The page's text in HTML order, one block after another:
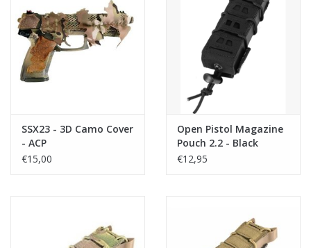
SSX23 - 3D Camo Cover
- ACP
€15,00
Open Pistol Magazine
Pouch 2.2 - Black
€12,95